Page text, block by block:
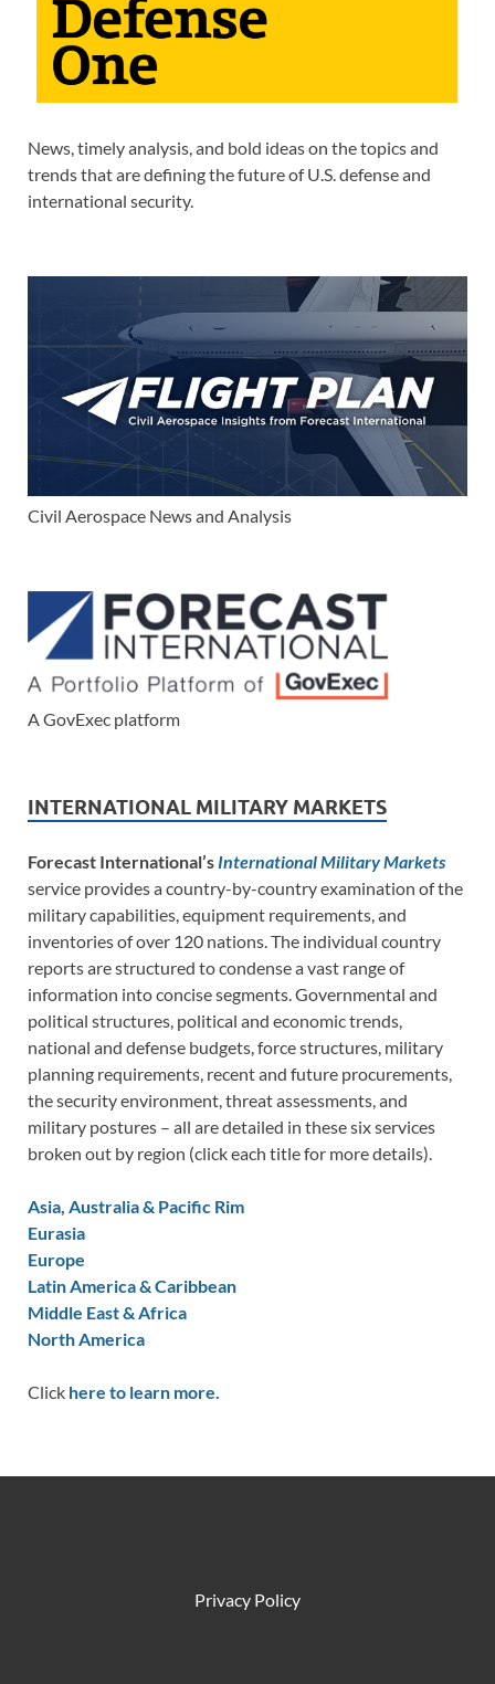
News, timely analysis, and bold ideas on the topics and
trends that are defining the future of U.S. defense and
international security.
Civil Aerospace News and Analysis
A GovExec platform
INTERNATIONAL MILITARY MARKETS
Forecast International’s International Military Markets
service provides a country-by-country examination of the
military capabilities, equipment requirements, and
inventories of over 120 nations. The individual country
reports are structured to condense a vast range of
information into concise segments. Governmental and
political structures, political and economic trends,
national and defense budgets, force structures, military
planning requirements, recent and future procurements,
the security environment, threat assessments, and
military postures – all are detailed in these six services
broken out by region (click each title for more details).
Asia, Australia & Pacific Rim
Eurasia
Europe
Latin America & Caribbean
Middle East & Africa
North America
Click here to learn more.
Privacy Policy